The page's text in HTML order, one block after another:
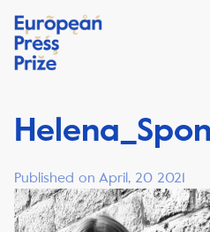
Published on April, 20 2021